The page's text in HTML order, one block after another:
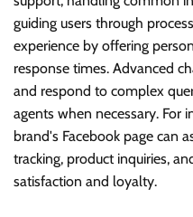
guiding users through
experience by offering
response times. Advanced
and respond to complex
agents when necessary. For
brand's Facebook page can
tracking, product inquiries,
satisfaction and loyalty.